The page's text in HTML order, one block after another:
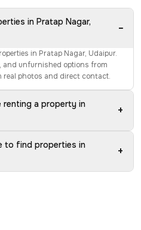
in Pratap Nagar,
−
in Pratap Nagar, Udaipur.
unfurnished options from
photos and direct contact.
renting a property in
+
to find properties in
+